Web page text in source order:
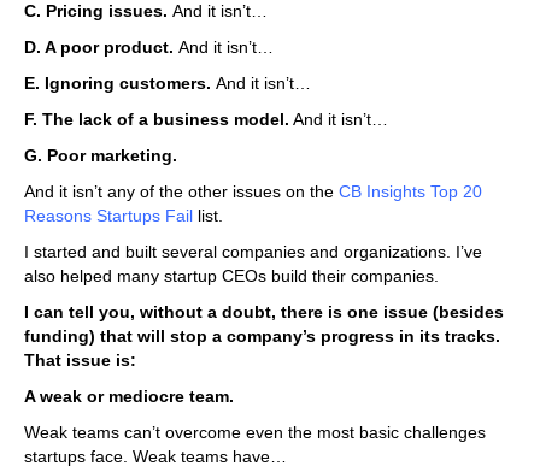
C. Pricing issues. And it isn’t…
D. A poor product. And it isn’t…
E. Ignoring customers. And it isn’t…
F. The lack of a business model. And it isn’t…
G. Poor marketing.
And it isn’t any of the other issues on the CB Insights Top 20
Reasons Startups Fail list.
I started and built several companies and organizations. I’ve
also helped many startup CEOs build their companies.
I can tell you, without a doubt, there is one issue (besides
funding) that will stop a company’s progress in its tracks.
That issue is:
A weak or mediocre team.
Weak teams can’t overcome even the most basic challenges
startups face. Weak teams have…